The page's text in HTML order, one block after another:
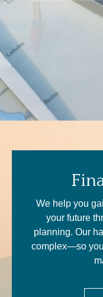
We help you
your future
planning. Our
complex—so